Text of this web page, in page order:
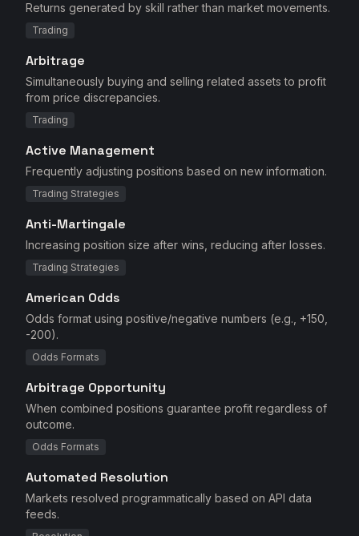
Returns generated by skill rather than market movements.
Trading
Arbitrage
Simultaneously buying and selling related assets to profit
from price discrepancies.
Trading
Active Management
Frequently adjusting positions based on new information.
Trading Strategies
Anti-Martingale
Increasing position size after wins, reducing after losses.
Trading Strategies
American Odds
Odds format using positive/negative numbers (e.g., +150,
-200).
Odds Formats
Arbitrage Opportunity
When combined positions guarantee profit regardless of
outcome.
Odds Formats
Automated Resolution
Markets resolved programmatically based on API data
feeds.